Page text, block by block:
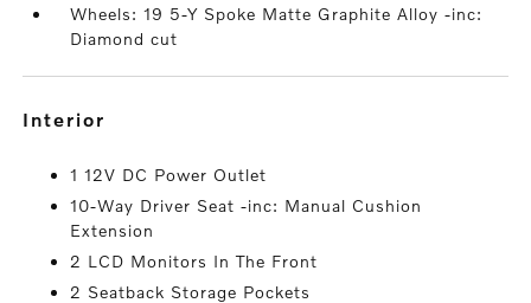
Wheels: 19 5-Y Spoke Matte Graphite Alloy -inc:
Diamond cut
interior
1 12V DC Power Outlet
10-Way Driver Seat -inc: Manual Cushion
Extension
2 LCD Monitors In The Front
2 Seatback Storage Pockets